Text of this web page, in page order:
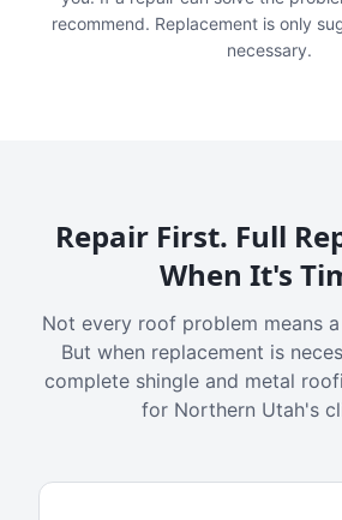
recommend. Replacement is only
necessary.
Repair First. Full
When It's
Not every roof problem means
But when replacement is
complete shingle and metal
for Northern Utah's